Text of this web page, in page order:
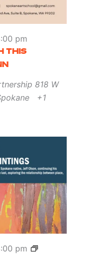
THIS
pm
818 W
+1
pm
Jeff